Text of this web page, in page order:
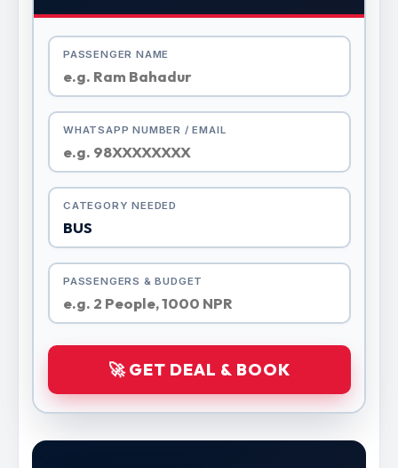
PASSENGER NAME
WHATSAPP NUMBER / EMAIL
CATEGORY NEEDED
PASSENGERS & BUDGET
🚀 GET DEAL & BOOK